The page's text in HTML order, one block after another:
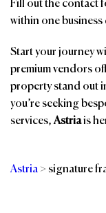
Fill out the contact
within one
Start your journey
premium vendors
property stand out
you’re seeking
services,Astriais
Astria > signature